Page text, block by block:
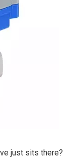
just sits there?